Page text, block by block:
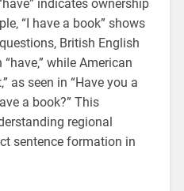
indicates ownership
“I have a book” shows
British English
while American
as seen in “Have you a
a book?” This
regional
sentence formation in